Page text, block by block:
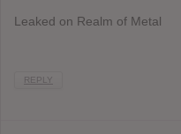
Leaked on Realm of Metal
REPLY